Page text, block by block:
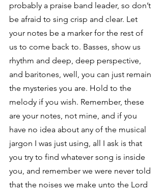
probably a praise band leader, so don’t
be afraid to sing crisp and clear. Let
your notes be a marker for the rest of
us to come back to. Basses, show us
rhythm and deep, deep perspective,
and baritones, well, you can just remain
the mysteries you are. Hold to the
melody if you wish. Remember, these
are your notes, not mine, and if you
have no idea about any of the musical
jargon I was just using, all I ask is that
you try to find whatever song is inside
you, and remember we were never told
that the noises we make unto the Lord